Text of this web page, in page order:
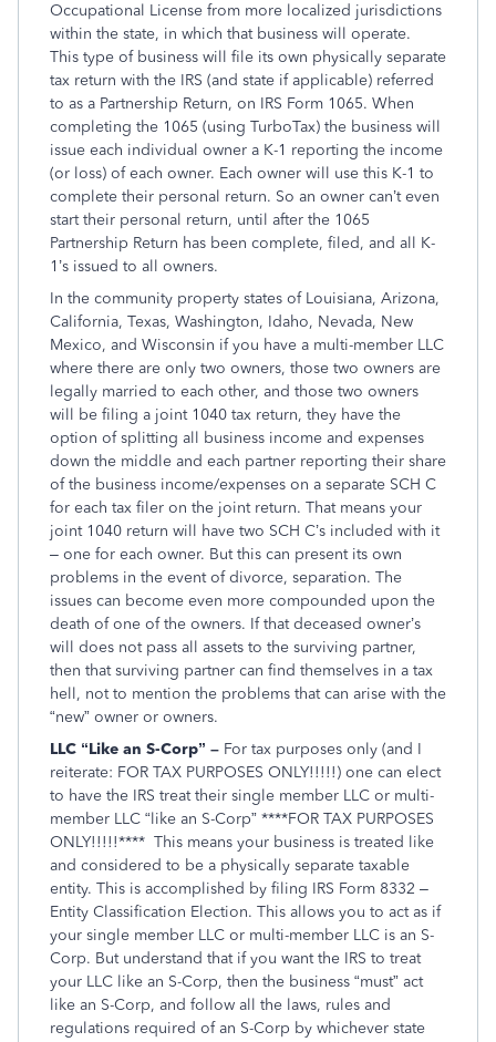
Occupational License from more localized jurisdictions
within the state, in which that business will operate.
This type of business will file its own physically separate
tax return with the IRS (and state if applicable) referred
to as a Partnership Return, on IRS Form 1065. When
completing the 1065 (using TurboTax) the business will
issue each individual owner a K-1 reporting the income
(or loss) of each owner. Each owner will use this K-1 to
complete their personal return. So an owner can’t even
start their personal return, until after the 1065
Partnership Return has been complete, filed, and all K-
1’s issued to all owners.
In the community property states of Louisiana, Arizona,
California, Texas, Washington, Idaho, Nevada, New
Mexico, and Wisconsin if you have a multi-member LLC
where there are only two owners, those two owners are
legally married to each other, and those two owners
will be filing a joint 1040 tax return, they have the
option of splitting all business income and expenses
down the middle and each partner reporting their share
of the business income/expenses on a separate SCH C
for each tax filer on the joint return. That means your
joint 1040 return will have two SCH C’s included with it
– one for each owner. But this can present its own
problems in the event of divorce, separation. The
issues can become even more compounded upon the
death of one of the owners. If that deceased owner’s
will does not pass all assets to the surviving partner,
then that surviving partner can find themselves in a tax
hell, not to mention the problems that can arise with the
“new” owner or owners.
LLC “Like an S-Corp” – For tax purposes only (and I
reiterate: FOR TAX PURPOSES ONLY!!!!!) one can elect
to have the IRS treat their single member LLC or multi-
member LLC “like an S-Corp” ****FOR TAX PURPOSES
ONLY!!!!!**** This means your business is treated like
and considered to be a physically separate taxable
entity. This is accomplished by filing IRS Form 8332 –
Entity Classification Election. This allows you to act as if
your single member LLC or multi-member LLC is an S-
Corp. But understand that if you want the IRS to treat
your LLC like an S-Corp, then the business “must” act
like an S-Corp, and follow all the laws, rules and
regulations required of an S-Corp by whichever state